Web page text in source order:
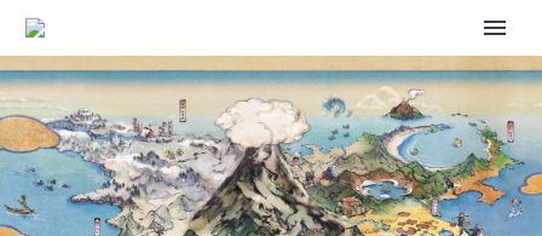
HERE ARE A FEW WAYS YOU
CAN OFFICIALLY TRANSFER